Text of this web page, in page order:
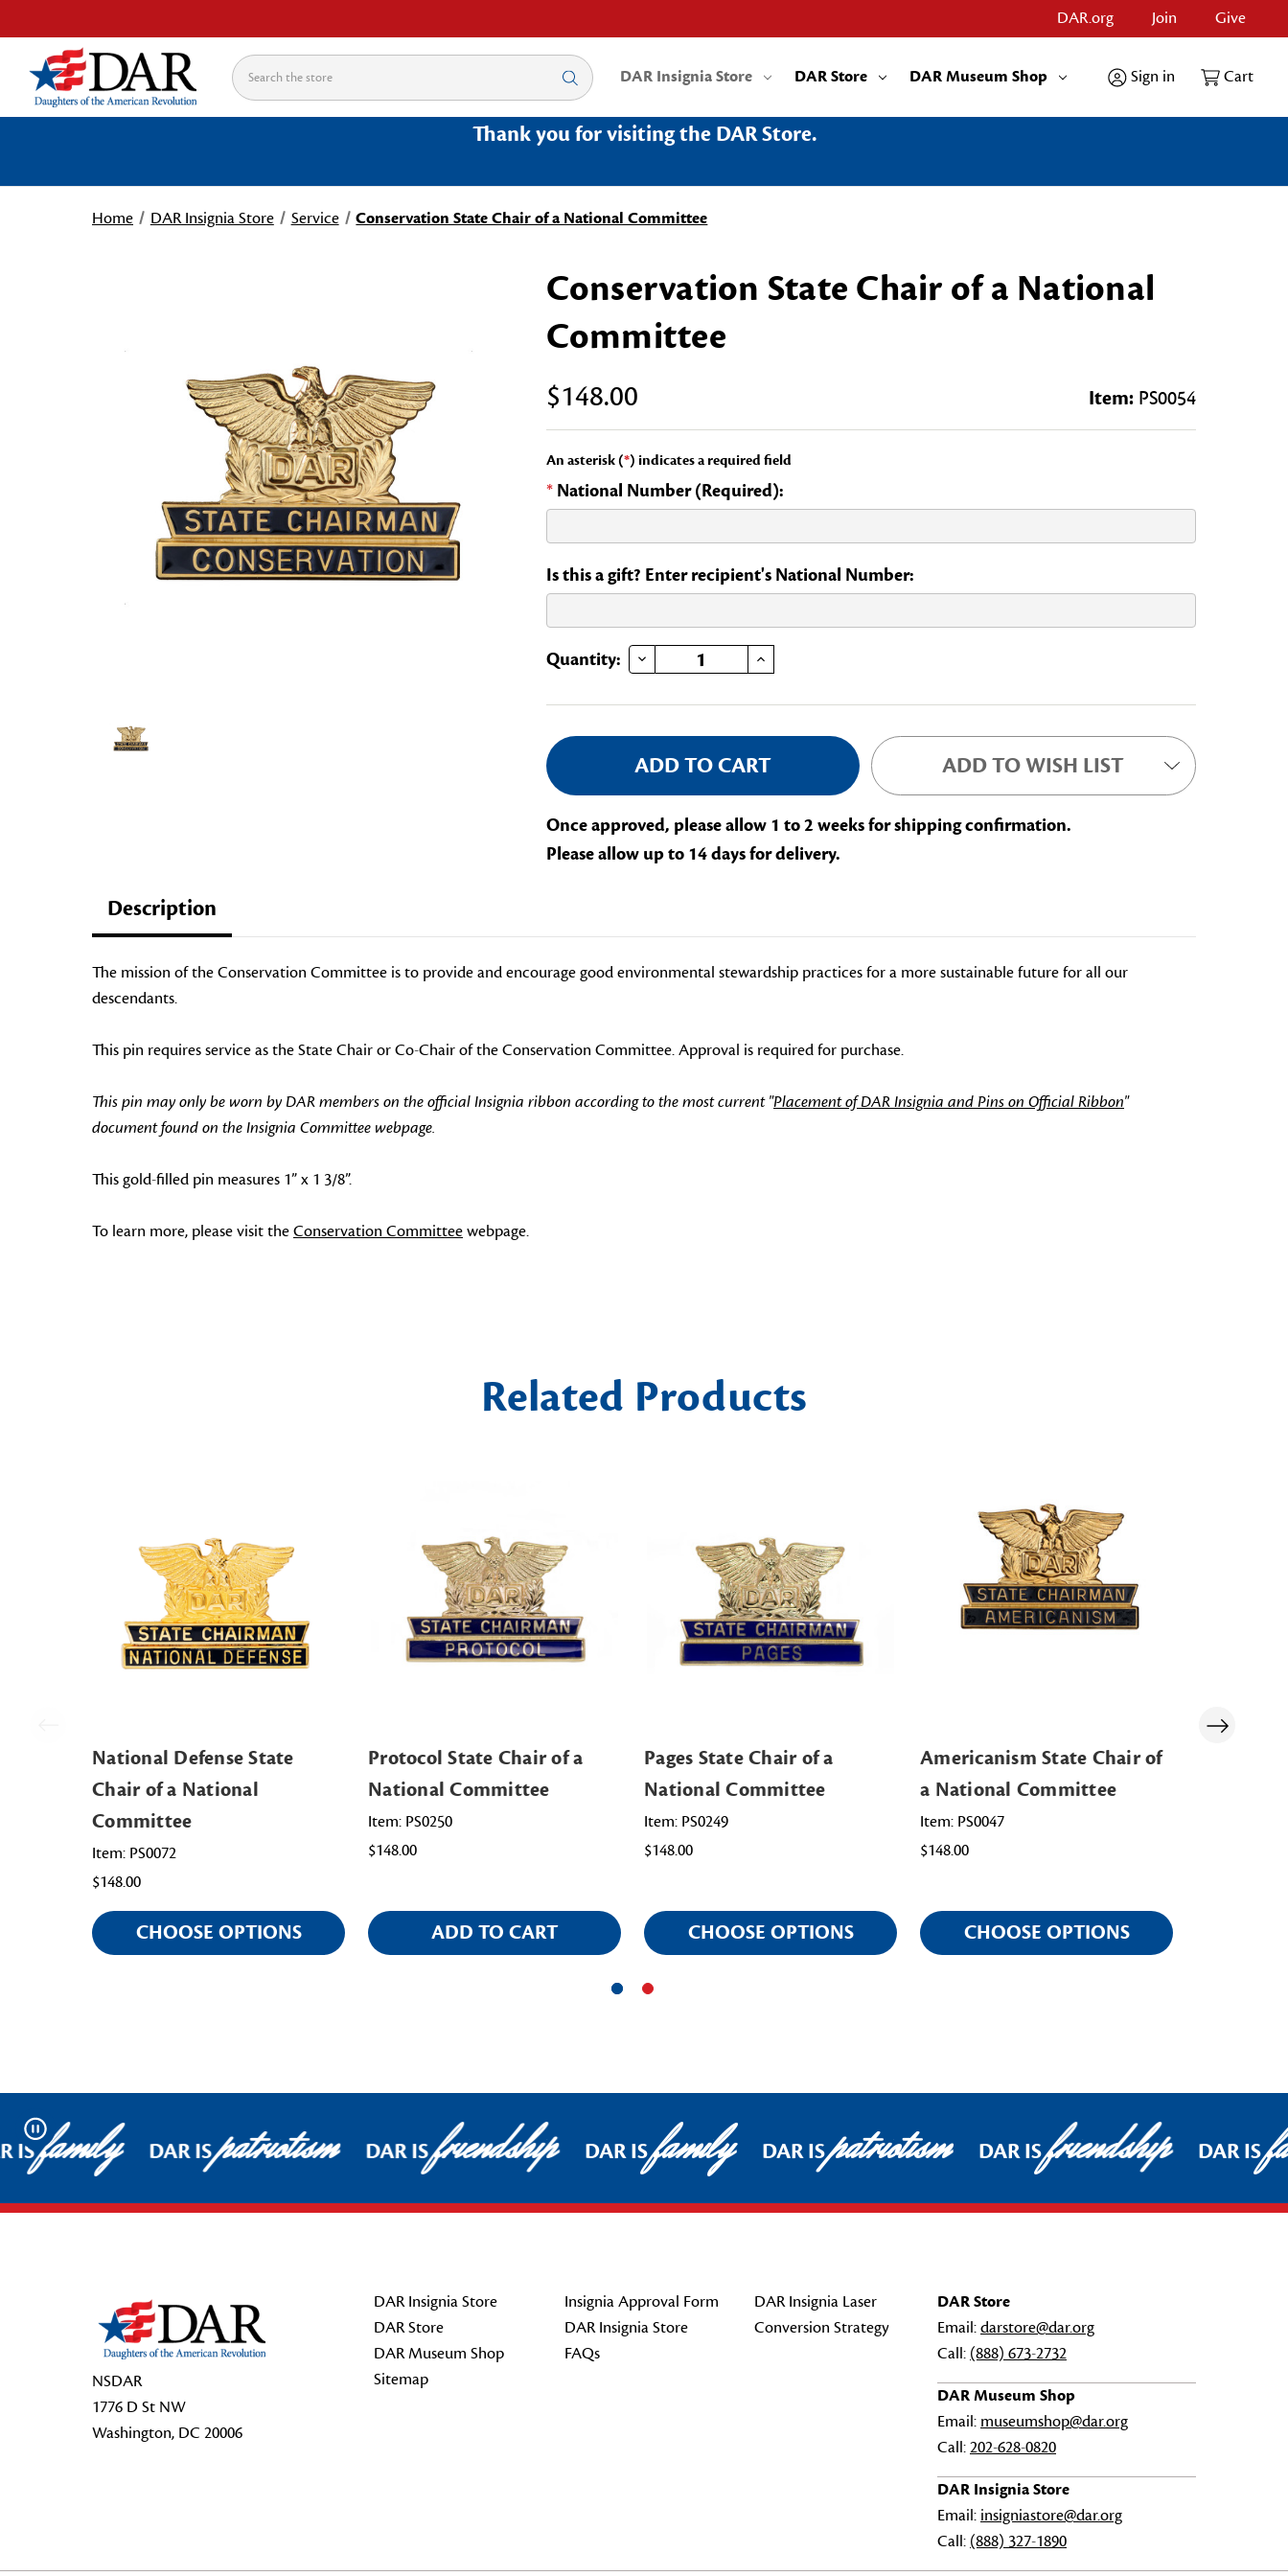
DAR.org Join Give
Search DAR Insignia Store DAR Store DAR Museum Shop Sign in Cart
Thank you for visiting the DAR Store.
Home DAR Insignia Store Service Conservation State Chair of a National Committee
Conservation State Chair of a National
Committee
$148.00 Item: PS0054
An asterisk (*) indicates a required field
* National Number (Required):
Is this a gift? Enter recipient's National Number:
Current
Quantity: DECREASE QUANTITY OF CONSERVATION STATE CHAIR OF A NATIONAL COMMITTEEINCREASE QUANTITY OF CONSERVATION STATE CHAIR OF A NATIONAL COMMITTEE
ADD TO WISH LIST
Once approved, please allow 1 to 2 weeks for shipping confirmation.
Please allow up to 14 days for delivery.
Description
The mission of the Conservation Committee is to provide and encourage good environmental stewardship practices for a more sustainable future for all our
descendants.
This pin requires service as the State Chair or Co-Chair of the Conservation Committee. Approval is required for purchase.
This pin may only be worn by DAR members on the official Insignia ribbon according to the most current "Placement of DAR Insignia and Pins on Official Ribbon"
document found on the Insignia Committee webpage.
This gold-filled pin measures 1” x 1 3/8”.
To learn more, please visit theConservation Committeewebpage.
Related Products
National Defense State
Chair of a National
Committee
Item: PS0072
$148.00
CHOOSE OPTIONS
Protocol State Chair of a
National Committee
Item: PS0250
$148.00
ADD TO CART
Pages State Chair of a
National Committee
Item: PS0249
$148.00
CHOOSE OPTIONS
Americanism State Chair of
a National Committee
Item: PS0047
$148.00
CHOOSE OPTIONS
Pause
ISfamily DAR ISpatriotism DAR ISfriendship DAR ISfamily DAR ISpatriotism DAR ISfriendship DAR IS
NSDAR
1776 D St NW
Washington, DC 20006
DAR Insignia Store
DAR Store
DAR Museum Shop
Sitemap
Insignia Approval Form
DAR Insignia Store
FAQs
DAR Insignia Laser
Conversion Strategy
DAR Store
Email:darstore@dar.org
Call: (888) 673-2732
DAR Museum Shop
Email: museumshop@dar.org
Call:202-628-0820
DAR Insignia Store
Email: insigniastore@dar.org
Call: (888) 327-1890